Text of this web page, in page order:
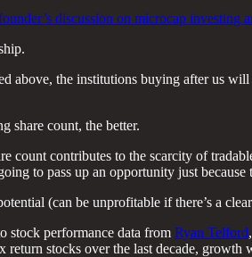
discussion on microcap investing
above, the institutions buying after us
share count, the better.
count contributes to the scarcity of
to pass up an opportunity just
(can be unprofitable if there’s a
stock performance data from Ryan Telford
return stocks over the last decade, growth